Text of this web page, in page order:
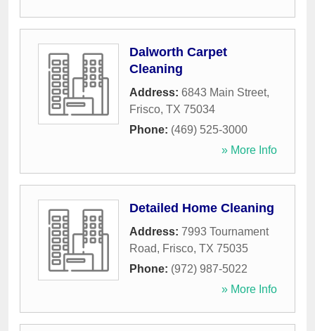
Dalworth Carpet
Cleaning
Address: 6843 Main Street,
Frisco, TX 75034
Phone: (469) 525-3000
» More Info
Detailed Home Cleaning
Address: 7993 Tournament
Road, Frisco, TX 75035
Phone: (972) 987-5022
» More Info